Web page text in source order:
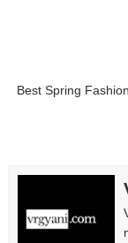
Best Spring